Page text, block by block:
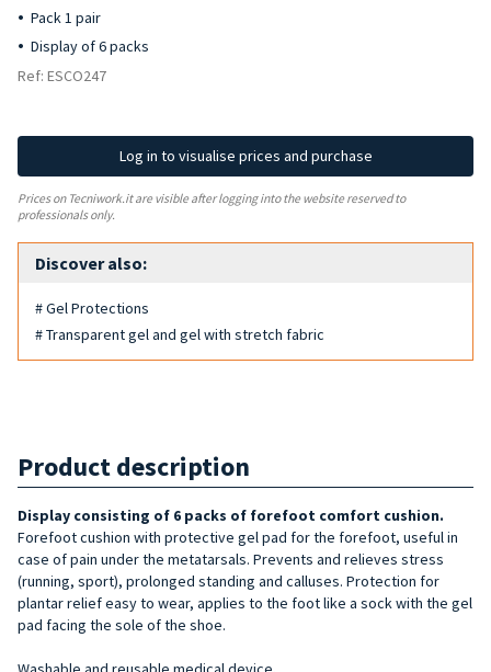
Pack 1 pair
Display of 6 packs
Ref: ESCO247
Log in to visualise prices and purchase
Prices on Tecniwork.it are visible after logging into the website reserved to
professionals only.
Discover also:
# Gel Protections
# Transparent gel and gel with stretch fabric
Product description
Display consisting of 6 packs of forefoot comfort cushion.
Forefoot cushion with protective gel pad for the forefoot, useful in
case of pain under the metatarsals. Prevents and relieves stress
(running, sport), prolonged standing and calluses. Protection for
plantar relief easy to wear, applies to the foot like a sock with the gel
pad facing the sole of the shoe.